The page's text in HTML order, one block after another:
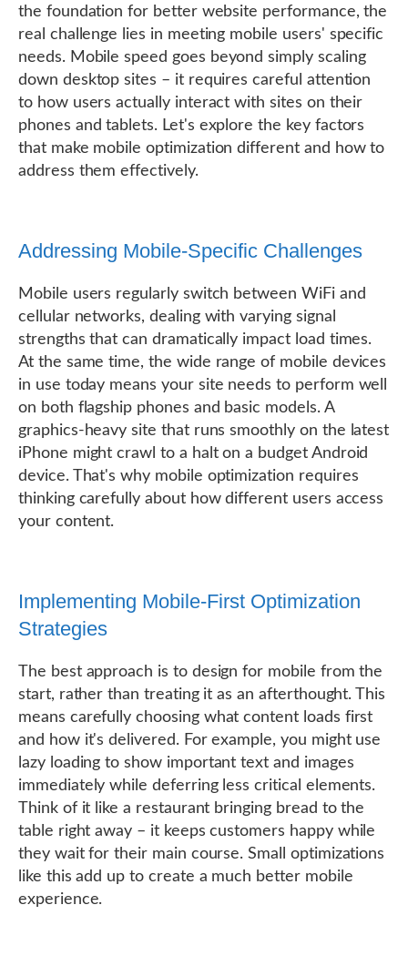
the foundation for better website performance, the
real challenge lies in meeting mobile users' specific
needs. Mobile speed goes beyond simply scaling
down desktop sites – it requires careful attention
to how users actually interact with sites on their
phones and tablets. Let's explore the key factors
that make mobile optimization different and how to
address them effectively.
Addressing Mobile-Specific Challenges
Mobile users regularly switch between WiFi and
cellular networks, dealing with varying signal
strengths that can dramatically impact load times.
At the same time, the wide range of mobile devices
in use today means your site needs to perform well
on both flagship phones and basic models. A
graphics-heavy site that runs smoothly on the latest
iPhone might crawl to a halt on a budget Android
device. That's why mobile optimization requires
thinking carefully about how different users access
your content.
Implementing Mobile-First Optimization
Strategies
The best approach is to design for mobile from the
start, rather than treating it as an afterthought. This
means carefully choosing what content loads first
and how it's delivered. For example, you might use
lazy loading to show important text and images
immediately while deferring less critical elements.
Think of it like a restaurant bringing bread to the
table right away – it keeps customers happy while
they wait for their main course. Small optimizations
like this add up to create a much better mobile
experience.